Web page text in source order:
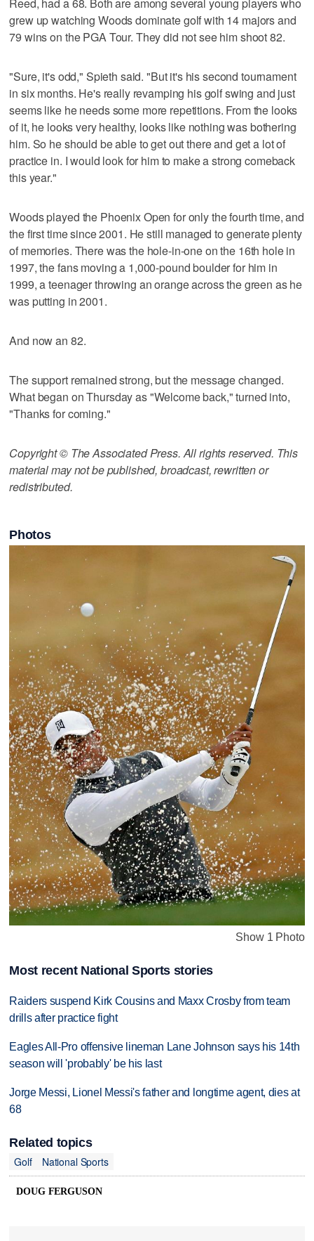
grew up watching Woods dominate golf with 14 majors and
79 wins on the PGA Tour. They did not see him shoot 82.
"Sure, it's odd," Spieth said. "But it's his second tournament
in six months. He's really revamping his golf swing and just
seems like he needs some more repetitions. From the looks
of it, he looks very healthy, looks like nothing was bothering
him. So he should be able to get out there and get a lot of
practice in. I would look for him to make a strong comeback
this year."
Woods played the Phoenix Open for only the fourth time, and
the first time since 2001. He still managed to generate plenty
of memories. There was the hole-in-one on the 16th hole in
1997, the fans moving a 1,000-pound boulder for him in
1999, a teenager throwing an orange across the green as he
was putting in 2001.
And now an 82.
The support remained strong, but the message changed.
What began on Thursday as "Welcome back," turned into,
"Thanks for coming."
Copyright © The Associated Press. All rights reserved. This
material may not be published, broadcast, rewritten or
redistributed.
Photos
Show 1 Photo
Most recent National Sports stories
Raiders suspend Kirk Cousins and Maxx Crosby from team
drills after practice fight
Eagles All-Pro offensive lineman Lane Johnson says his 14th
season will 'probably' be his last
Jorge Messi, Lionel Messi's father and longtime agent, dies at
68
Related topics
Golf
National Sports
DOUG FERGUSON